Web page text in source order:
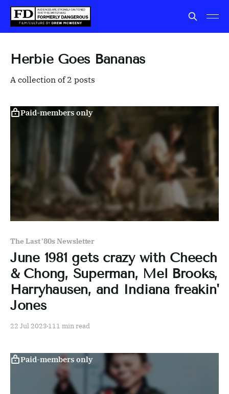
Herbie Goes Bananas
A collection of 2 posts
Paid-members only
The Last '80s Newsletter
June 1981 gets crazy with Cheech
& Chong, Superman, Mel Brooks,
Harryhausen, and Indiana freakin'
Jones
22 Jul 2023 111 min read
Paid-members only